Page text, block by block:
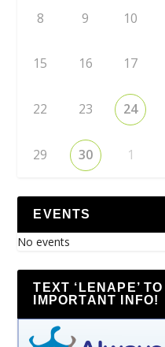
8 9 10
15 16 17
22 23 24
29 30 1
EVENTS
No events
TEXT ‘LENAPE’
IMPORTANT INFO!